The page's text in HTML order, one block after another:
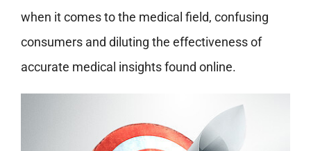
when it comes to the medical field, confusing
consumers and diluting the effectiveness of
accurate medical insights found online.